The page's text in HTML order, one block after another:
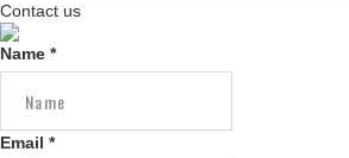
Copyright © 2026 IAIT.
Contact us
Name *
Email *